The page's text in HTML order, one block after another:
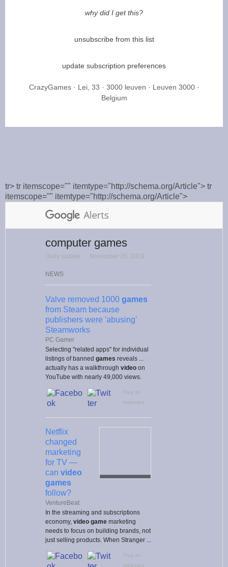
why did I get this?
unsubscribe from this list
update subscription preferences
CrazyGames · Lei, 33 · 3000 leuven · Leuven 3000 ·
Belgium
tr> tr itemscope="" itemtype="http://schema.org/Article"> tr
itemscope="" itemtype="http://schema.org/Article">
computer games
Daily update ⋅ November 26, 2019
NEWS
Valve removed 1000 games
from Steam because
publishers were 'abusing'
Steamworks
PC Gamer
Selecting "related apps" for individual
listings of banned games reveals ...
actually has a walkthrough video on
YouTube with nearly 49,000 views.
Flag as
irrelevant
Netflix
changed
marketing
for TV —
can video
games
follow?
VentureBeat
In the streaming and subscriptions
economy, video game marketing
needs to focus on building brands, not
just selling products. When Stranger ...
Flag as
irrelevant